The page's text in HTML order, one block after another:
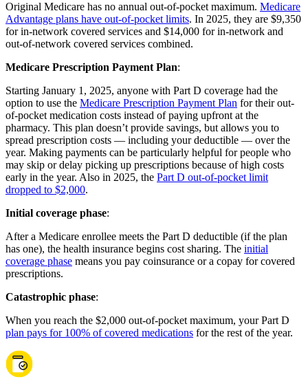
Original Medicare has no annual out-of-pocket maximum. Medicare
Advantage plans have out-of-pocket limits. In 2025, they are $9,350
for in-network covered services and $14,000 for in-network and
out-of-network covered services combined.
Medicare Prescription Payment Plan:
Starting January 1, 2025, anyone with Part D coverage had the
option to use the Medicare Prescription Payment Plan for their out-
of-pocket medication costs instead of paying upfront at the
pharmacy. This plan doesn’t provide savings, but allows you to
spread prescription costs — including your deductible — over the
year. Making payments can be particularly helpful for people who
may skip or delay picking up prescriptions because of high costs
early in the year. Also in 2025, the Part D out-of-pocket limit
dropped to $2,000.
Initial coverage phase:
After a Medicare enrollee meets the Part D deductible (if the plan
has one), the health insurance begins cost sharing. The initial
coverage phase means you pay coinsurance or a copay for covered
prescriptions.
Catastrophic phase:
When you reach the $2,000 out-of-pocket maximum, your Part D
plan pays for 100% of covered medications for the rest of the year.